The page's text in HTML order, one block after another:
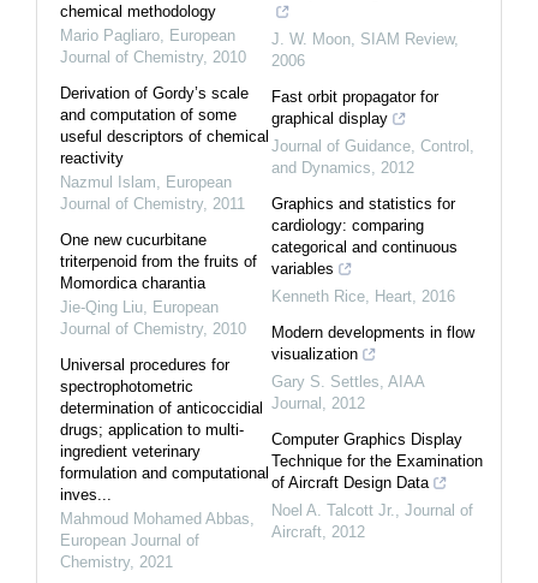
chemical methodology
Mario Pagliaro European
Journal of Chemistry, 2010
Derivation of Gordy’s scale
and computation of some
useful descriptors of chemical
reactivity
Nazmul Islam
European
Journal of Chemistry, 2011
One new cucurbitane
triterpenoid from the fruits of
Momordica charantia
Jie-Qing Liu European
Journal of Chemistry, 2010
Universal procedures for
spectrophotometric
determination of anticoccidial
drugs; application to multi-
ingredient veterinary
formulation and computational
inves...
Mahmoud Mohamed Abbas
European Journal of
Chemistry, 2021
J. W. Moon SIAM Review,
2006
Fast orbit propagator for
graphical display
Journal of Guidance, Control,
and Dynamics
2012
Graphics and statistics for
cardiology: comparing
categorical and continuous
variables
Kenneth Rice Heart 2016
Modern developments in flow
visualization
Gary S. Settles AIAA
Journal
2012
Computer Graphics Display
Technique for the Examination
of Aircraft Design Data
Noel A. Talcott Jr.
Journal of
Aircraft 2012